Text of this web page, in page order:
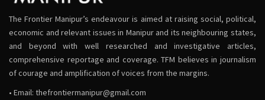
The Frontier Manipur’s endeavour is aimed at raising social, political,
economic and relevant issues in Manipur and its neighbouring states,
and beyond with well researched and investigative articles,
comprehensive reportage and coverage. TFM believes in journalism
of courage and amplification of voices from the margins.
• Email: thefrontiermanipur@gmail.com